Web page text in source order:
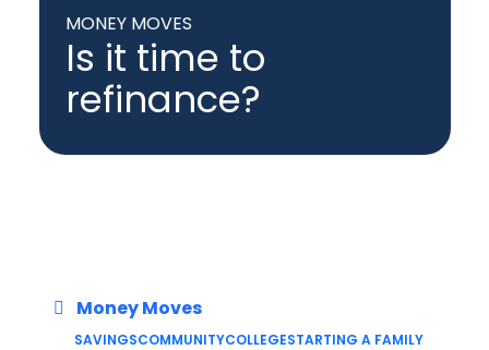
MONEY MOVES
Is it time to
refinance?
Money Moves
SAVINGSCOMMUNITYCOLLEGESTARTING A FAMILY